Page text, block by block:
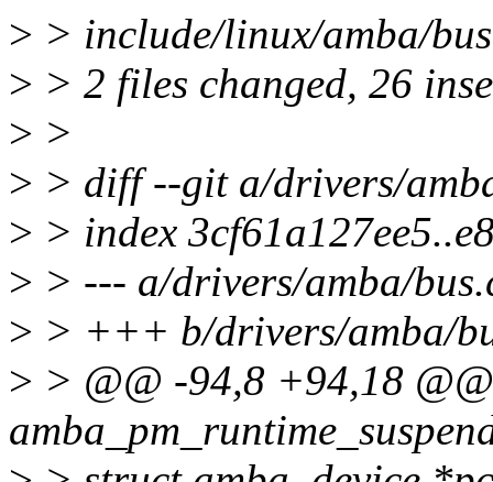
> > include/linux/amba/
> > 2 files changed, 26
> >
> > diff --git a/drivers/
> > index
> > --- a/drivers/amba/
> > +++ b/drivers/amba/
> > @@ -94,8 +94,18